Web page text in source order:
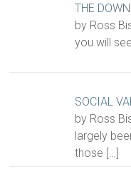
THE
by Ross
you will
SOCIAL
by Ross
largely
those […]